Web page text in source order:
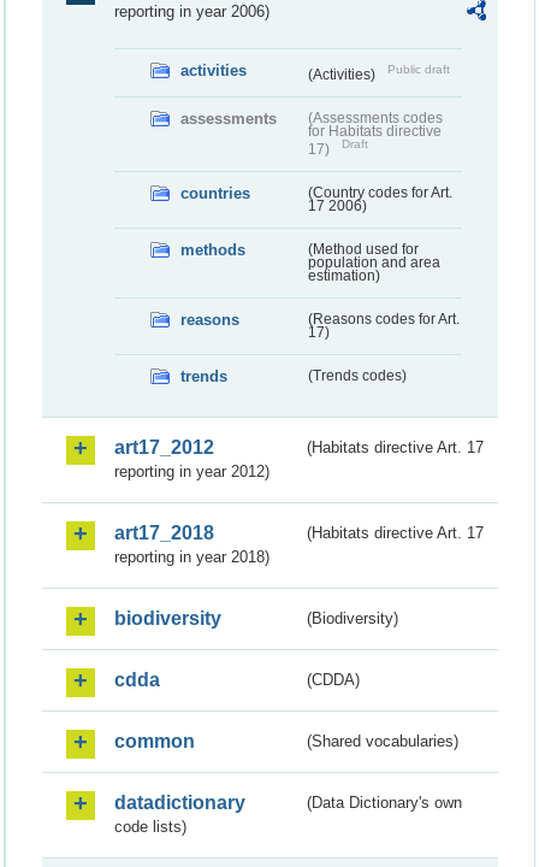
reporting in year 2006)
activities (Activities) Public draft
assessments
(Assessments codes
for Habitats directive
17)
Draft
countries
(Country codes for Art.
17 2006)
methods
(Method used for
population and area
estimation)
reasons
(Reasons codes for Art.
17)
trends (Trends codes)
art17_2012
(Habitats directive Art. 17
reporting in year 2012)
art17_2018
(Habitats directive Art. 17
reporting in year 2018)
biodiversity (Biodiversity)
cdda (CDDA)
common (Shared vocabularies)
datadictionary
(Data Dictionary's own
code lists)